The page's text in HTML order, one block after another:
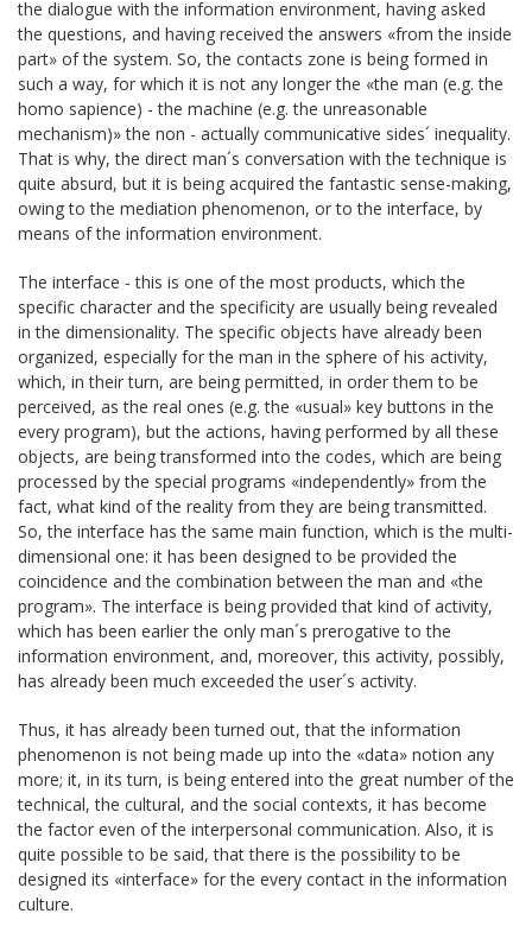
the dialogue with the information environment, having asked
the questions, and having received the answers «from the inside
part» of the system. So, the contacts zone is being formed in
such a way, for which it is not any longer the «the man (e.g. the
homo sapience) - the machine (e.g. the unreasonable
mechanism)» the non - actually communicative sides´ inequality.
That is why, the direct man´s conversation with the technique is
quite absurd, but it is being acquired the fantastic sense-making,
owing to the mediation phenomenon, or to the interface, by
means of the information environment.
The interface - this is one of the most products, which the
specific character and the specificity are usually being revealed
in the dimensionality. The specific objects have already been
organized, especially for the man in the sphere of his activity,
which, in their turn, are being permitted, in order them to be
perceived, as the real ones (e.g. the «usual» key buttons in the
every program), but the actions, having performed by all these
objects, are being transformed into the codes, which are being
processed by the special programs «independently» from the
fact, what kind of the reality from they are being transmitted.
So, the interface has the same main function, which is the multi-
dimensional one: it has been designed to be provided the
coincidence and the combination between the man and «the
program». The interface is being provided that kind of activity,
which has been earlier the only man´s prerogative to the
information environment, and, moreover, this activity, possibly,
has already been much exceeded the user´s activity.
Thus, it has already been turned out, that the information
phenomenon is not being made up into the «data» notion any
more; it, in its turn, is being entered into the great number of the
technical, the cultural, and the social contexts, it has become
the factor even of the interpersonal communication. Also, it is
quite possible to be said, that there is the possibility to be
designed its «interface» for the every contact in the information
culture.